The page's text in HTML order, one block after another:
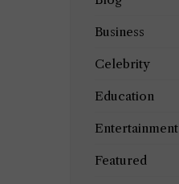
Business
Celebrity
Education
Entertainment
Featured